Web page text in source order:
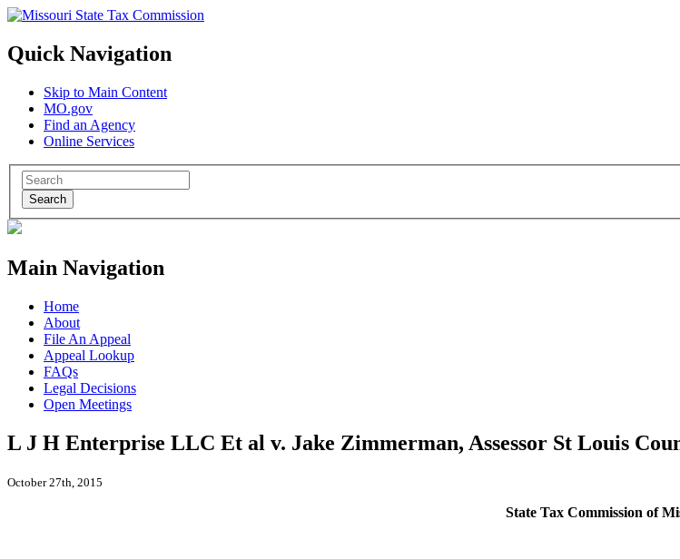
Quick Navigation
Skip to Main Content
MO.gov
Find an Agency
Online Services
Search
Main Navigation
Home
About
File An Appeal
Appeal Lookup
FAQs
Legal Decisions
Open Meetings
L J H Enterprise LLC Et al v. Jake Zimmerman, Assessor St Louis
October 27th, 2015
State Tax Commission of